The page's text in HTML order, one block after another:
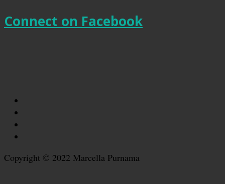
Connect on Facebook
Copyright © 2022 Marcella Purnama